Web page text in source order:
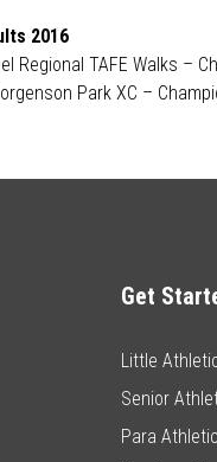
2016
Regional TAFE Walks –
Park XC –
Get
Little
Senior
Para